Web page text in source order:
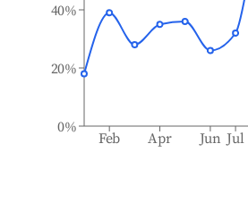
Feb Apr Jun Jul
0%
20%
40%